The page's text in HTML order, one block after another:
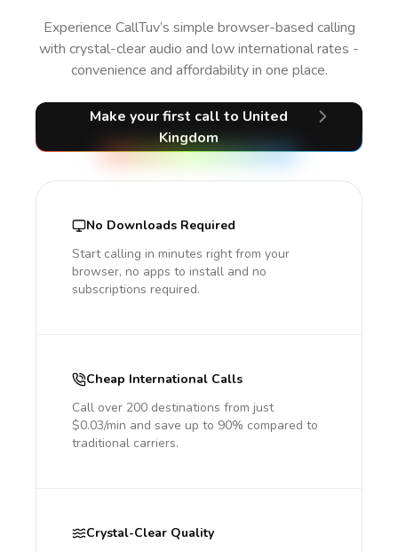
Experience CallTuv’s simple browser-based calling
with crystal-clear audio and low international rates -
convenience and affordability in one place.
Make your first callto United
Kingdom
No Downloads Required
Start calling in minutes right from your
browser, no apps to install and no
subscriptions required.
Cheap International Calls
Call over 200 destinations from just
$0.03/min and save up to 90% compared to
traditional carriers.
Crystal-Clear Quality